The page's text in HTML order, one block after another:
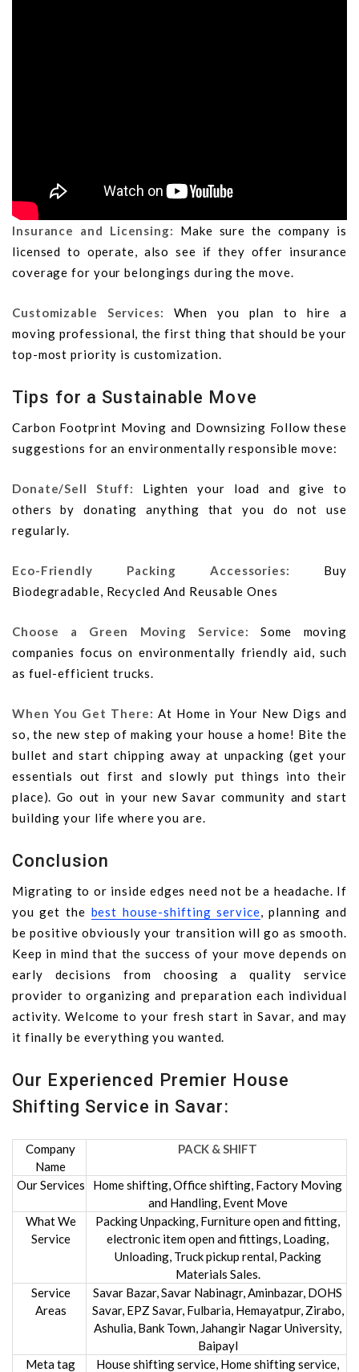
Insurance and Licensing:
Make sure the company is
licensed to operate, also see if they offer insurance
coverage for your belongings during the move.
Customizable Services: When you plan to hire a
moving professional, the first thing that should be your
top-most priority is customization.
Tips for a Sustainable Move
Carbon Footprint Moving and Downsizing Follow these
suggestions for an environmentally responsible move:
Donate/Sell Stuff:
Lighten your load and give to
others by donating anything that you do not use
regularly.
Eco-Friendly Packing Accessories:
Buy
Biodegradable, Recycled And Reusable Ones
Choose a Green Moving Service: Some moving
companies focus on environmentally friendly aid, such
as fuel-efficient trucks.
When You Get There: At Home in Your New Digs and
so, the new step of making your house a home! Bite the
bullet and start chipping away at unpacking (get your
essentials out first and slowly put things into their
place). Go out in your new Savar community and start
building your life where you are.
Conclusion
Migrating to or inside edges need not be a headache. If
you get the best house-shifting service, planning and
be positive obviously your transition will go as smooth.
Keep in mind that the success of your move depends on
early decisions from choosing a quality service
provider to organizing and preparation each individual
activity. Welcome to your fresh start in Savar, and may
it finally be everything you wanted.
Our Experienced Premier House
Shifting Service in Savar:
Company
Name
PACK & SHIFT
Our Services
Home shifting, Office shifting, Factory Moving
and Handling, Event Move
What We
Service
Packing Unpacking, Furniture open and fitting,
electronic item open and fittings, Loading,
Unloading, Truck pickup rental, Packing
Materials Sales.
Service
Areas
Savar Bazar, Savar Nabinagr, Aminbazar, DOHS
Savar, EPZ Savar, Fulbaria, Hemayatpur, Zirabo,
Ashulia, Bank Town, Jahangir Nagar University,
Baipayl
Meta tag
House shifting service, Home shifting service,